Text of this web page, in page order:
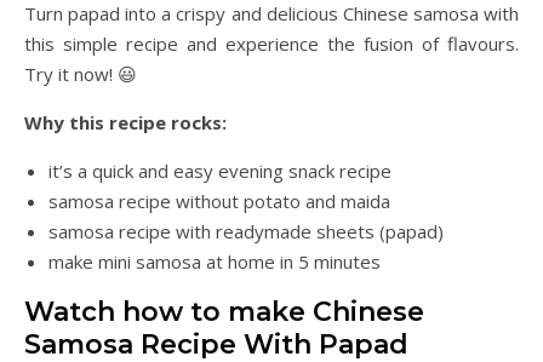
Turn papad into a crispy and delicious Chinese samosa with
this simple recipe and experience the fusion of flavours.
Try it now! 😃
Why this recipe rocks:
it’s a quick and easy evening snack recipe
samosa recipe without potato and maida
samosa recipe with readymade sheets (papad)
make mini samosa at home in 5 minutes
Watch how to make Chinese
Samosa Recipe With Papad